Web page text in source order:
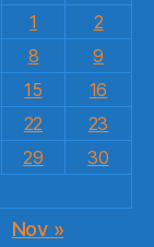
1
2
8
9
15
16
22
23
29
30
Nov »